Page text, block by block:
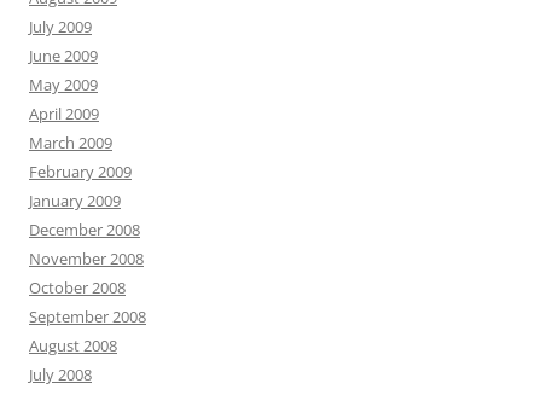
July 2009
June 2009
May 2009
April 2009
March 2009
February 2009
January 2009
December 2008
November 2008
October 2008
September 2008
August 2008
July 2008